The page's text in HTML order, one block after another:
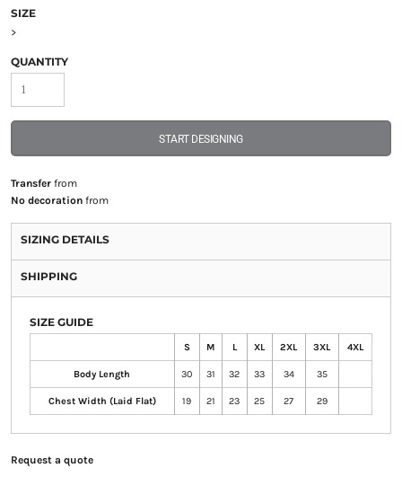
SIZE
>
QUANTITY
START DESIGNING
Transferfrom
No decorationfrom
SIZING DETAILS
SHIPPING
SIZE GUIDE
S M L XL 2XL 3XL 4XL
Body Length 30 31 32 33 34 35
Chest Width (Laid Flat) 19 21 23 25 27 29
Request a quote